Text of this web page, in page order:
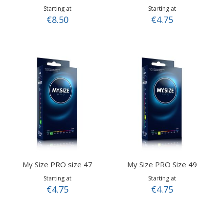
Starting at
€8.50
Starting at
€4.75
My Size PRO size 47
Starting at
€4.75
My Size PRO Size 49
Starting at
€4.75